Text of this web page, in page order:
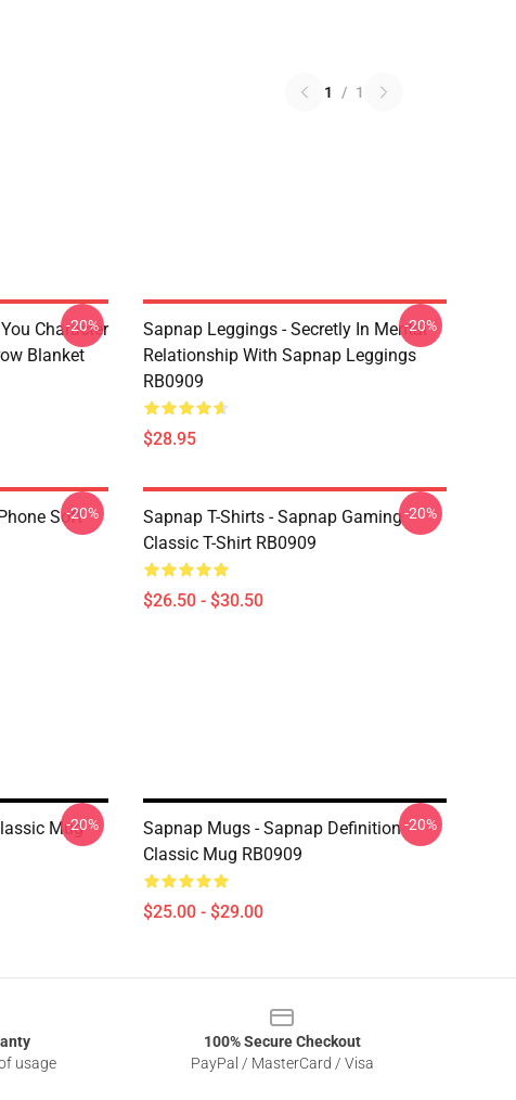
1 / 1
Character
Blanket
-20%
Sapnap Leggings - Secretly In Mental
Relationship With Sapnap Leggings
RB0909
$28.95
-20%
Soft-20%
Sapnap T-Shirts - Sapnap Gaming
Classic T-Shirt RB0909
$26.50 - $30.50
-20%
Mug-20%
Sapnap Mugs - Sapnap Definition
Classic Mug RB0909
$25.00 - $29.00
-20%
usage
100% Secure Checkout
PayPal / MasterCard / Visa